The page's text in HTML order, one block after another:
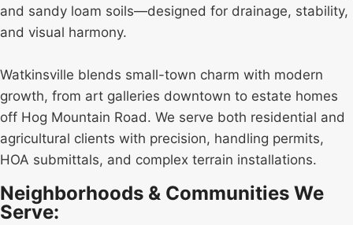
and sandy loam soils—designed for drainage, stability,
and visual harmony.
Watkinsville blends small-town charm with modern
growth, from art galleries downtown to estate homes
off Hog Mountain Road. We serve both residential and
agricultural clients with precision, handling permits,
HOA submittals, and complex terrain installations.
Neighborhoods & Communities We
Serve: